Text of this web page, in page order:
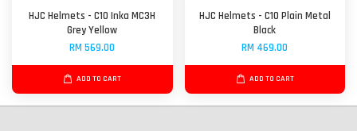
HJC Helmets - C10 Inka MC3H
Grey Yellow
RM 569.00
ADD TO CART
HJC Helmets - C10 Plain Metal
Black
RM 469.00
ADD TO CART